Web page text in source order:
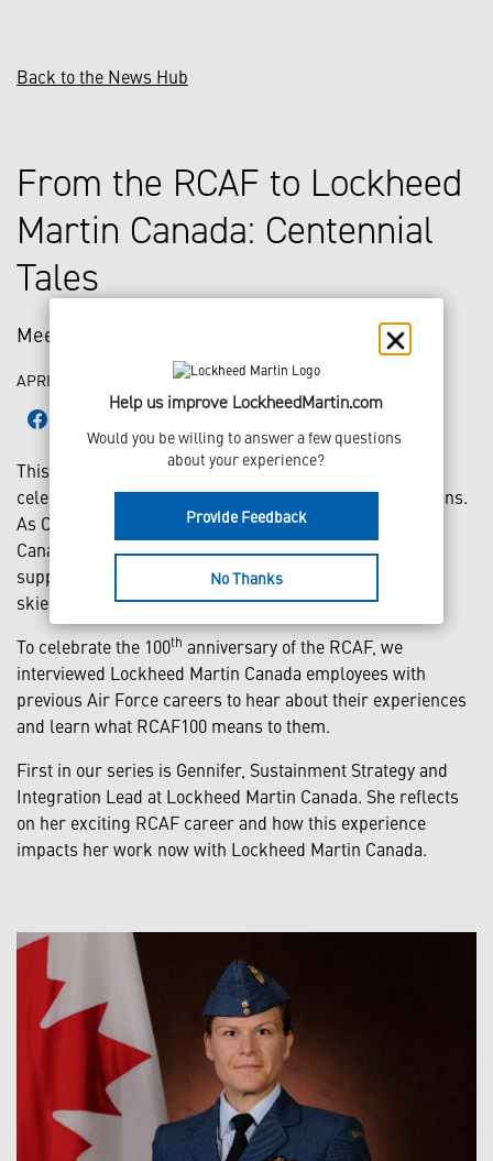
Back to the News Hub
From the RCAF to Lockheed
Martin Canada: Centennial
Tales
Meet Gennifer
APRIL 30, 2024
This year, the Royal Canadian Air Force (RCAF) is
celebrating 100 years of serving and protecting Canadians.
As Canada’s trusted defence partner, Lockheed Martin
Canada has proudly contributed to this history and
supported the RCAF in its mission of keeping Canadian
skies secure.
To celebrate the 100th anniversary of the RCAF, we
interviewed Lockheed Martin Canada employees with
previous Air Force careers to hear about their experiences
and learn what RCAF100 means to them.
First in our series is Gennifer, Sustainment Strategy and
Integration Lead at Lockheed Martin Canada. She reflects
on her exciting RCAF career and how this experience
impacts her work now with Lockheed Martin Canada.
Help us improve LockheedMartin.com
Would you be willing to answer a few questions
about your experience?
Provide Feedback
No Thanks